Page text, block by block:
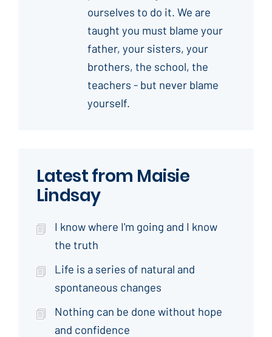
ourselves to do it. We are
taught you must blame your
father, your sisters, your
brothers, the school, the
teachers - but never blame
yourself.
Latest from Maisie
Lindsay
I know where I'm going and I know
the truth
Life is a series of natural and
spontaneous changes
Nothing can be done without hope
and confidence